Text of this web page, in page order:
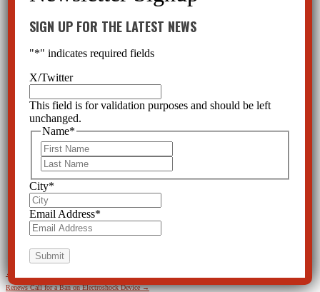
←
Renews Call for a Ban on Electroshock Device→
SIGN UP FOR THE LATEST NEWS
"*" indicates required fields
X/Twitter
This field is for validation purposes and should be left
unchanged.
Name*
City*
Email Address*